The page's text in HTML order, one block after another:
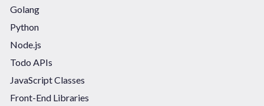
Golang
Python
Node.js
Todo APIs
JavaScript Classes
Front-End Libraries